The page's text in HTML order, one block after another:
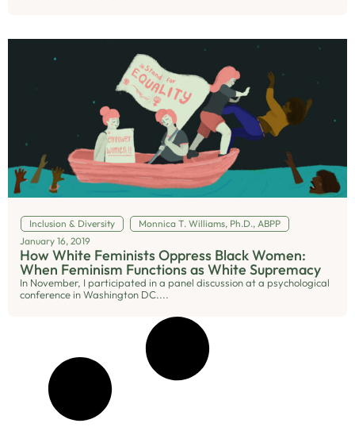
Inclusion & Diversity
Monnica T. Williams, Ph.D., ABPP
January 16, 2019
How White Feminists Oppress Black Women:
When Feminism Functions as White Supremacy
In November, I participated in a panel discussion at a psychological
conference in Washington DC....